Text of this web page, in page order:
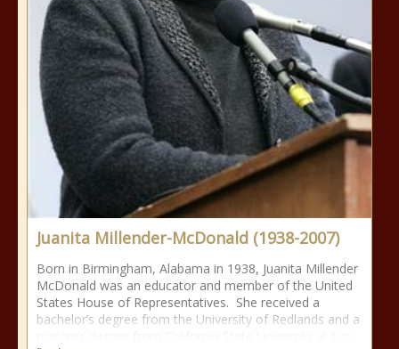
Juanita Millender-McDonald (1938-2007)
Born in Birmingham, Alabama in 1938, Juanita Millender
McDonald was an educator and member of the United
States House of Representatives. She received a
bachelor’s degree from the University of Redlands and a